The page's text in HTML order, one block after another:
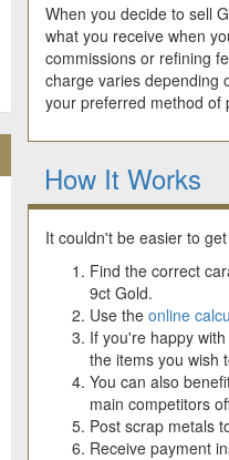
When you decide to sell
what you receive when
commissions or refining
charge varies depending
your preferred method of
How It Works
It couldn't be easier to
Find the correct
9ct Gold.
Use the online
If you're happy
the items you wish
You can also
main competitors
Post scrap metals
Receive payment